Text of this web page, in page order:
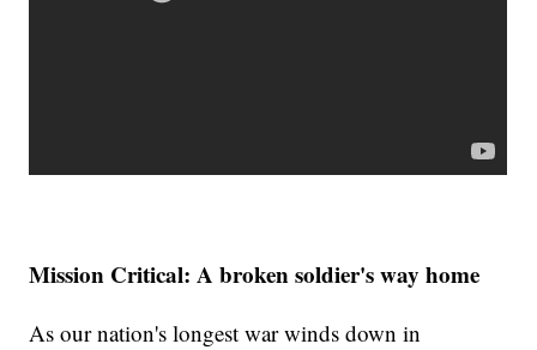
Mission Critical: A broken soldier's way home
As our nation's longest war winds down in